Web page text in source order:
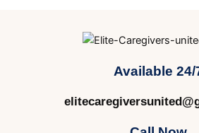
Available 24/